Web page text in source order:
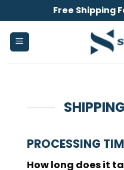
to
content
Free Shipping
PROCESSING
How long does it